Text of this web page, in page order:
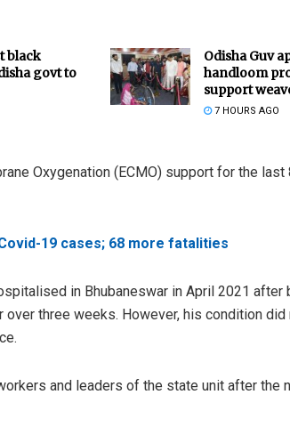
black
govt to
Odisha Guv
handloom
support
7 HOURS AGO
Oxygenation (ECMO) support for the
19 cases; 68 more fatalities
in Bhubaneswar in April 2021
three weeks. However, his condition did
and leaders of the state unit after the